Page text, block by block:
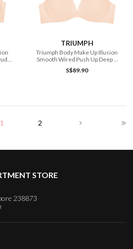
TRIUMPH
Triumph Body Make Up Illusion
Smooth Wired Push Up Deep V
Bra Nude Beige
S$89.90
1 2
STORE
238873